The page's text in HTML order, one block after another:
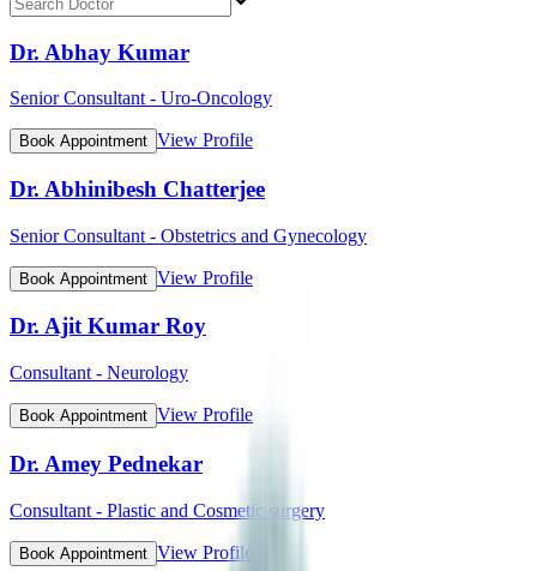
Dr. Abhay Kumar
Senior Consultant - Uro-Oncology
Book Appointment View Profile
Dr. Abhinibesh Chatterjee
Senior Consultant - Obstetrics and Gynecology
Book Appointment View Profile
Dr. Ajit Kumar Roy
Consultant - Neurology
Book Appointment View Profile
Dr. Amey Pednekar
Consultant - Plastic and Cosmetic surgery
Book Appointment View Profile